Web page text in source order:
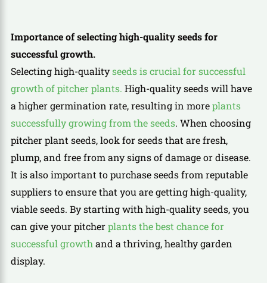
Importance of selecting high-quality seeds for
successful growth.
Selecting high-qualityseeds is crucial for successful
growth of pitcher plants. High-quality seeds will have
a higher germination rate, resulting in moreplants
successfully growing from the seeds. When choosing
pitcher plant seeds, look for seeds that are fresh,
plump, and free from any signs of damage or disease.
It is also important to purchase seeds from reputable
suppliers to ensure that you are getting high-quality,
viable seeds. By starting with high-quality seeds, you
can give your pitcherplants the best chance for
successful growthand a thriving, healthy garden
display.